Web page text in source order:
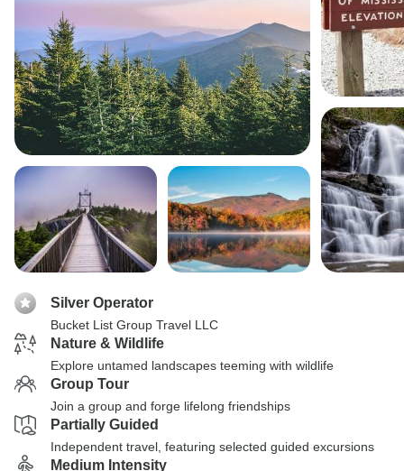
Silver Operator
Bucket List Group Travel LLC
Nature & Wildlife
Explore untamed landscapes teeming with wildlife
Group Tour
Join a group and forge lifelong friendships
Partially Guided
Independent travel, featuring selected guided excursions
Medium Intensity